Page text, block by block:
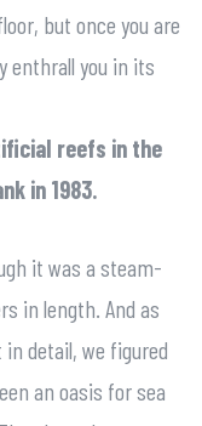
but once you are
enthrall you in its
reefs in the
in 1983.
it was a steam-
in length. And as
detail, we figured
an oasis for sea